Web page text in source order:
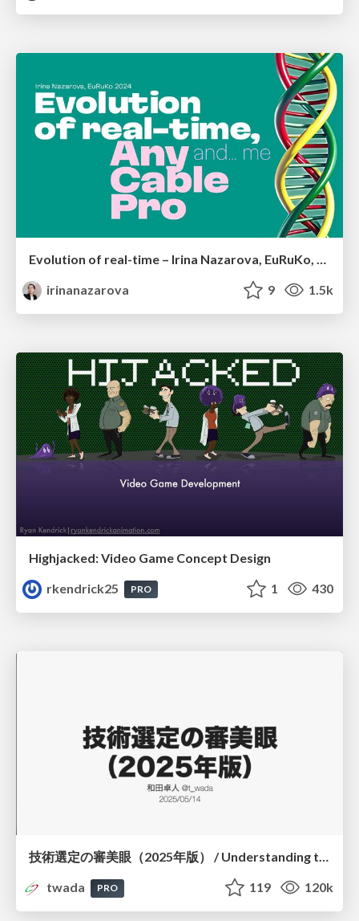
irinanazarova
9 1.5k
Highjacked: Video Game Concept Design
rkendrick25
PRO 1 430
技術選定の審美眼（2025年版） / Understanding the Spiral of Technologies 2025 edition
twada
PRO 119 120k